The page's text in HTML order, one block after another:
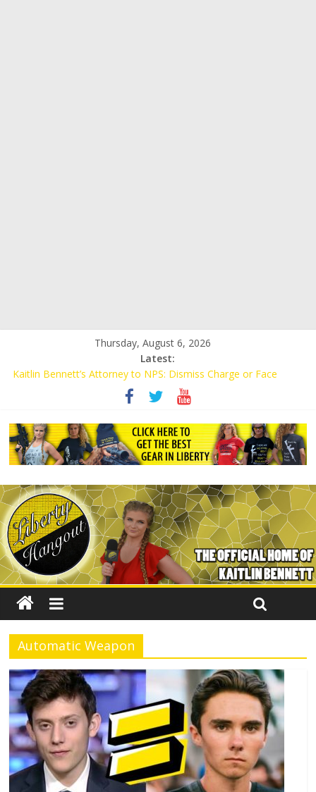
Thursday, August 6, 2026
Latest:
Kaitlin Bennett’s Attorney to NPS: Dismiss Charge or Face
Kaitlin Bennett’s Attorney Warns Lakeland: Stop Chilling Free
Speech or Face Lawsuit
Liberal Student Calls Kaitlin Bennett’s Black Security Guards
“Monkeys”
Kaitlin Bennett Demands Apology from UCF for Accusing Her of
Agitation
Conservative Students Receive Threats for Defending Kaitlin
Bennett at Ohio University
Automatic Weapon